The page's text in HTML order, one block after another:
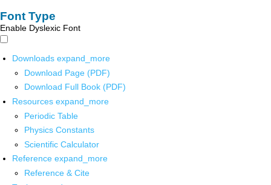
Font Type
Enable Dyslexic Font
Downloads expand_more
Download Page (PDF)
Download Full Book (PDF)
Resources expand_more
Periodic Table
Physics Constants
Scientific Calculator
Reference expand_more
Reference & Cite